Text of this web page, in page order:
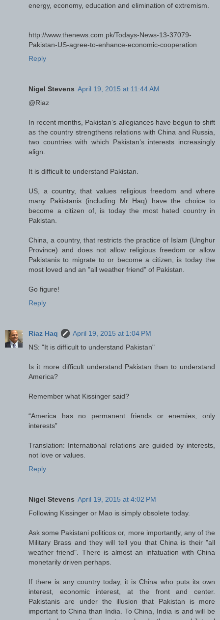
energy, economy, education and elimination of extremism.
http://www.thenews.com.pk/Todays-News-13-37079-
Pakistan-US-agree-to-enhance-economic-cooperation
Reply
Nigel Stevens April 19, 2015 at 11:44 AM
@Riaz
In recent months, Pakistan’s allegiances have begun to shift
as the country strengthens relations with China and Russia,
two countries with which Pakistan’s interests increasingly
align.
It is difficult to understand Pakistan.
US, a country, that values religious freedom and where
many Pakistanis (including Mr Haq) have the choice to
become a citizen of, is today the most hated country in
Pakistan.
China, a country, that restricts the practice of Islam (Unghur
Province) and does not allow religious freedom or allow
Pakistanis to migrate to or become a citizen, is today the
most loved and an "all weather friend" of Pakistan.
Go figure!
Reply
Riaz Haq
April 19, 2015 at 1:04 PM
NS: "It is difficult to understand Pakistan"
Is it more difficult understand Pakistan than to understand
America?
Remember what Kissinger said?
“America has no permanent friends or enemies, only
interests”
Translation: International relations are guided by interests,
not love or values.
Reply
Nigel Stevens April 19, 2015 at 4:02 PM
Following Kissinger or Mao is simply obsolete today.
Ask some Pakistani politicos or, more importantly, any of the
Military Brass and they will tell you that China is their "all
weather friend". There is almost an infatuation with China
monetarily driven perhaps.
If there is any country today, it is China who puts its own
interest, economic interest, at the front and center.
Pakistanis are under the illusion that Pakistan is more
important to China than India. To China, India is and will be